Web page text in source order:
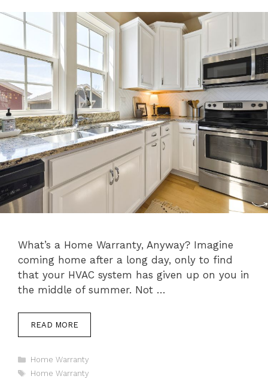
What’s a Home Warranty, Anyway? Imagine
coming home after a long day, only to find
that your HVAC system has given up on you in
the middle of summer. Not …
READ MORE
Categories
Home Warranty
Tags
Home Warranty